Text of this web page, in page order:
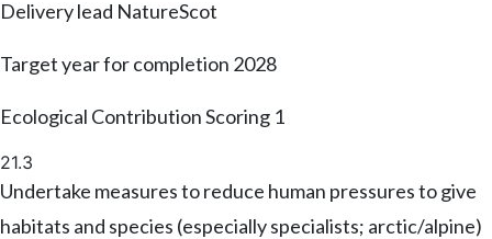
Delivery lead NatureScot
Target year for completion 2028
Ecological Contribution Scoring 1
21.3
Undertake measures to reduce human pressures to give
habitats and species (especially specialists; arctic/alpine)